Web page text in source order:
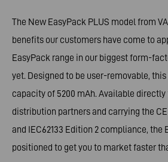
The New EasyPack PLUS model from
benefits our customers have come to
EasyPack range in our biggest form-
yet. Designed to be user-removable,
capacity of 5200 mAh. Available directly
distribution partners and carrying the
and IEC62133 Edition 2 compliance, the
positioned to get you to market faster